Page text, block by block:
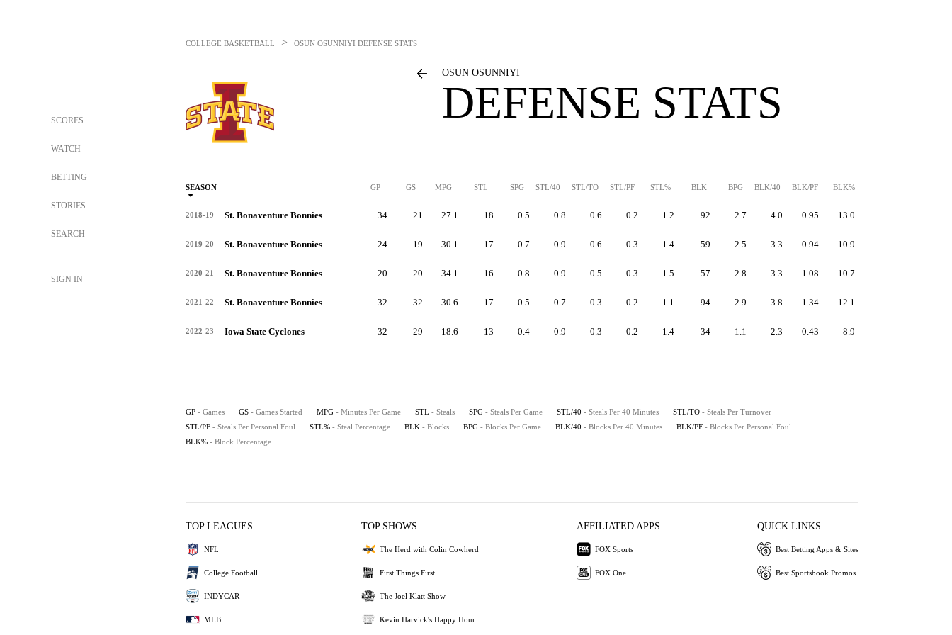
SCORES
WATCH
BETTING
STORIES
SEARCH
SIGN IN
COLLEGE BASKETBALL > OSUN OSUNNIYI DEFENSE STATS
OSUN OSUNNIYI
DEFENSE STATS
SEASON GP GS MPG STL SPG STL/40 STL/TO STL/PF STL% BLK BPG BLK/40 BLK/PF BLK%
2018-19 St. Bonaventure Bonnies 34 21 27.1 18 0.5 0.8 0.6 0.2 1.2 92 2.7 4.0 0.95 13.0
2019-20 St. Bonaventure Bonnies 24 19 30.1 17 0.7 0.9 0.6 0.3 1.4 59 2.5 3.3 0.94 10.9
2020-21 St. Bonaventure Bonnies 20 20 34.1 16 0.8 0.9 0.5 0.3 1.5 57 2.8 3.3 1.08 10.7
2021-22 St. Bonaventure Bonnies 32 32 30.6 17 0.5 0.7 0.3 0.2 1.1 94 2.9 3.8 1.34 12.1
2022-23 Iowa State Cyclones 32 29 18.6 13 0.4 0.9 0.3 0.2 1.4 34 1.1 2.3 0.43 8.9
GP - Games GS - Games Started MPG - Minutes Per Game STL - Steals SPG - Steals Per Game STL/40 - Steals Per 40 Minutes STL/TO - Steals Per Turnover
STL/PF - Steals Per Personal Foul STL% - Steal Percentage BLK - Blocks BPG - Blocks Per Game BLK/40 - Blocks Per 40 Minutes BLK/PF - Blocks Per Personal Foul
BLK% - Block Percentage
TOP LEAGUES
NFL
College Football
INDYCAR
MLB
TOP SHOWS
The Herd with Colin Cowherd
First Things First
The Joel Klatt Show
Kevin Harvick's Happy Hour
AFFILIATED APPS
FOX Sports
FOX One
QUICK LINKS
Best Betting Apps & Sites
Best Sportsbook Promos